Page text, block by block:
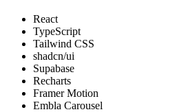
React
TypeScript
Tailwind CSS
shadcn/ui
Supabase
Recharts
Framer Motion
Embla Carousel